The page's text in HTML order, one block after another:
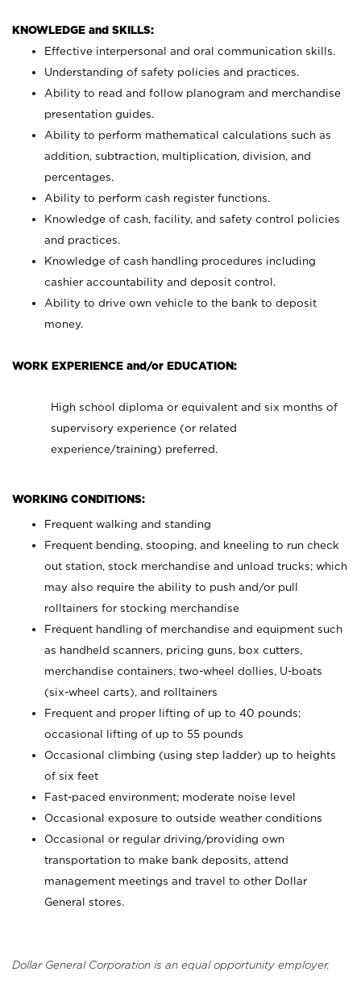
KNOWLEDGE and SKILLS:
Effective interpersonal and oral communication skills.
Understanding of safety policies and practices.
Ability to read and follow planogram and merchandise
presentation guides.
Ability to perform mathematical calculations such as
addition, subtraction, multiplication, division, and
percentages.
Ability to perform cash register functions.
Knowledge of cash, facility, and safety control policies
and practices.
Knowledge of cash handling procedures including
cashier accountability and deposit control.
Ability to drive own vehicle to the bank to deposit
money.
WORK EXPERIENCE and/or EDUCATION:
High school diploma or equivalent and six months of
supervisory experience (or related
experience/training) preferred.
WORKING CONDITIONS:
Frequent walking and standing
Frequent bending, stooping, and kneeling to run check
out station, stock merchandise and unload trucks; which
may also require the ability to push and/or pull
rolltainers for stocking merchandise
Frequent handling of merchandise and equipment such
as handheld scanners, pricing guns, box cutters,
merchandise containers, two-wheel dollies, U-boats
(six-wheel carts), and rolltainers
Frequent and proper lifting of up to 40 pounds;
occasional lifting of up to 55 pounds
Occasional climbing (using step ladder) up to heights
of six feet
Fast-paced environment; moderate noise level
Occasional exposure to outside weather conditions
Occasional or regular driving/providing own
transportation to make bank deposits, attend
management meetings and travel to other Dollar
General stores.
Dollar General Corporation is an equal opportunity employer.